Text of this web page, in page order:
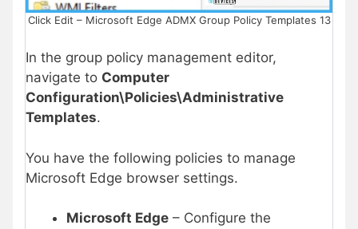
Click Edit – Microsoft Edge ADMX Group Policy Templates 13
In the group policy management editor,
navigate to Computer
Configuration\Policies\Administrative
Templates.
You have the following policies to manage
Microsoft Edge browser settings.
Microsoft Edge – Configure the